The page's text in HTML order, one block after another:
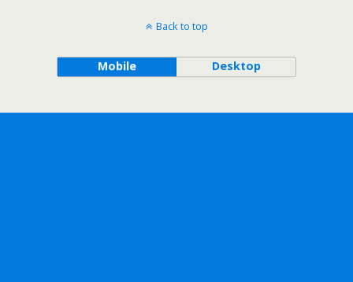
Back to top
Mobile Desktop